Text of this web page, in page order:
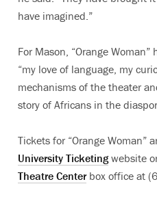
have imagined.”
For Mason, “Orange
“my love of language, my
mechanisms of the theater
story of Africans in the
Tickets for “Orange Woman”
University Ticketingwebsite
Theatre Center box office at